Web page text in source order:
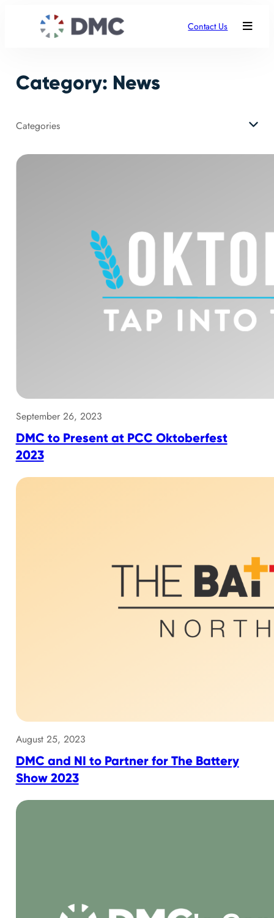
Contact Us
Category: News
Categories
September 26, 2023
DMC to Present at PCC Oktoberfest
2023
August 25, 2023
DMC and NI to Partner for The Battery
Show 2023